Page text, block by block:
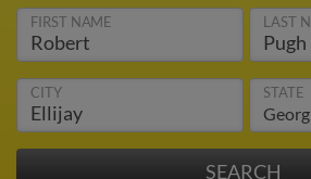
FIRST NAME LAST
CITY STATE